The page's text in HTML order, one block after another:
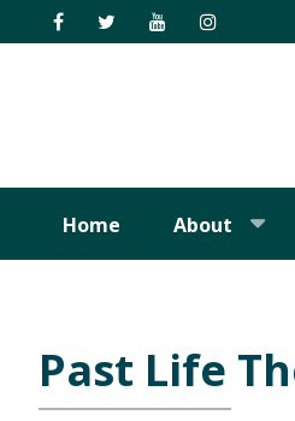
to
to
to
to
Home About
Past Life